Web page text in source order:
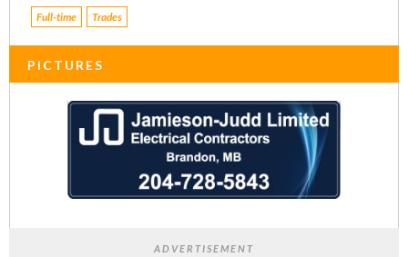
Full-time Trades
PICTURES
ADVERTISEMENT